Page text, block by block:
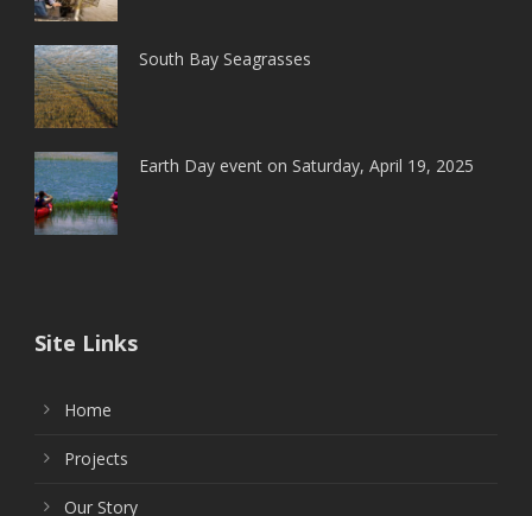
South Bay Seagrasses
Earth Day event on Saturday, April 19, 2025
Site Links
Home
Projects
Our Story